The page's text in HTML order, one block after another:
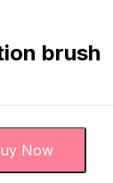
brush
Now